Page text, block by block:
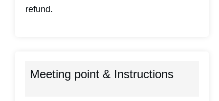
refund.
Meeting point & Instructions